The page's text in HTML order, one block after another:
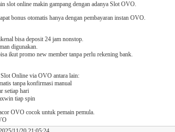
slot online makin gampang dengan adanya Slot OVO.
bonus otomatis hanya dengan pembayaran instan OVO.
bisa deposit 24 jam nonstop.
digunakan.
ikut promo new member tanpa perlu rekening bank.
Online via OVO antara lain:
tanpa konfirmasi manual
setiap hari
tiap spin
OVO cocok untuk pemain pemula.